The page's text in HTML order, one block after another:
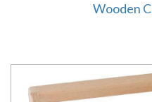
Wooden